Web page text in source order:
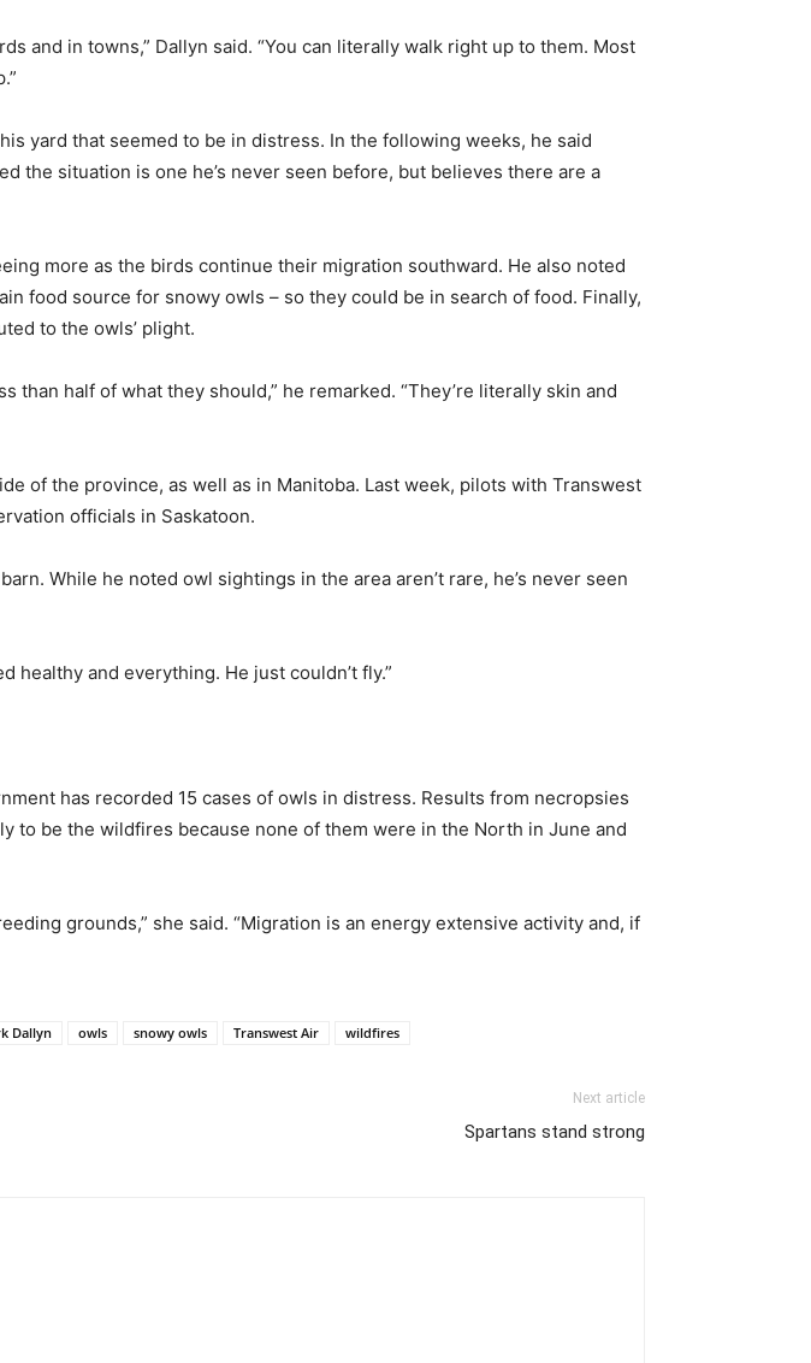
and in towns,” Dallyn said. “You can literally walk right up to them. Most
yard that seemed to be in distress. In the following weeks, he said
the situation is one he’s never seen before, but believes there are a
more as the birds continue their migration southward. He also noted
food source for snowy owls – so they could be in search of food. Finally,
to the owls’ plight.
half of what they should,” he remarked. “They’re literally skin and
of the province, as well as in Manitoba. Last week, pilots with Transwest
officials in Saskatoon.
While he noted owl sightings in the area aren’t rare, he’s never seen
healthy and everything. He just couldn’t fly.”
has recorded 15 cases of owls in distress. Results from necropsies
to be the wildfires because none of them were in the North in June and
grounds,” she said. “Migration is an energy extensive activity and, if
Dallyn owls snowy owls Transwest Air wildfires
Next article
Spartans stand strong